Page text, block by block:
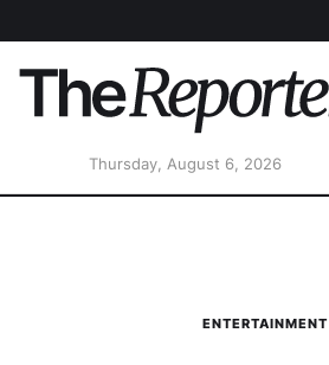
Thursday, August 6, 2026
ENTERTAINMENT